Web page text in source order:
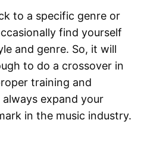
to a specific genre or
find yourself
and genre. So, it will
to do a crossover in
training and
expand your
in the music industry.